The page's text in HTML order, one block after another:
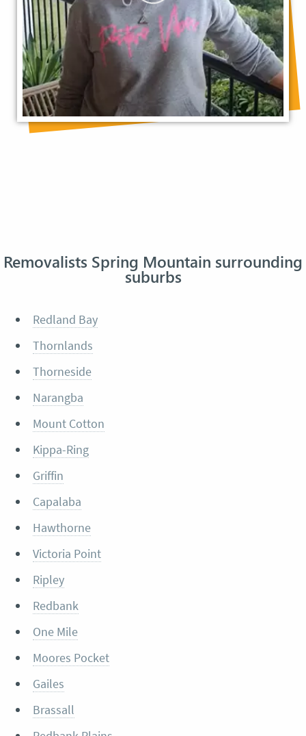
Removalists Spring Mountain surrounding
suburbs
Redland Bay
Thornlands
Thorneside
Narangba
Mount Cotton
Kippa-Ring
Griffin
Capalaba
Hawthorne
Victoria Point
Ripley
Redbank
One Mile
Moores Pocket
Gailes
Brassall